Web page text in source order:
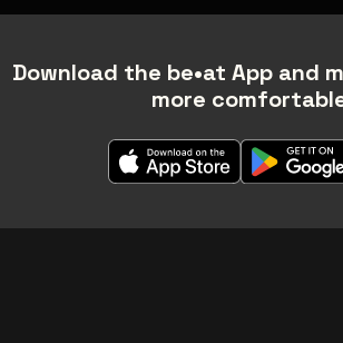
Download the be•at App and
more